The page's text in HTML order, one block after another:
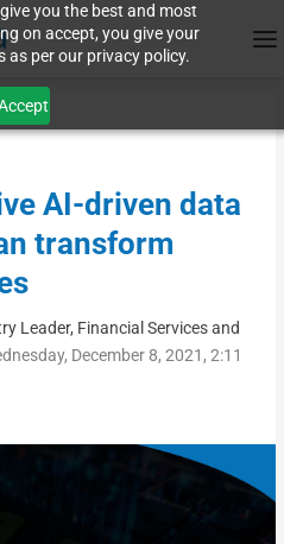
you the best and most
on accept, you give your
as per our privacy policy.
AI-driven data
transform
Leader, Financial Services and
December 8, 2021, 2:11